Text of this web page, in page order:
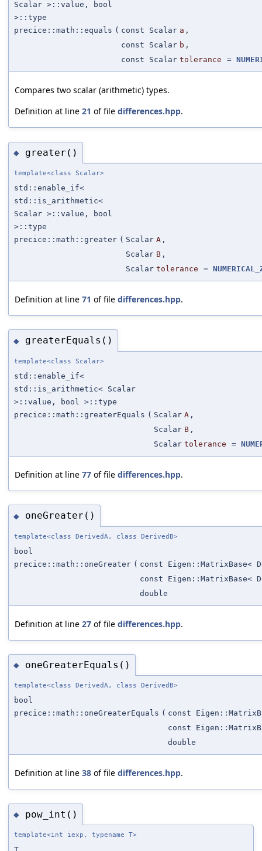
Scalar >::value, bool
>::type
precice::math::equals ( const Scalar a ,
const Scalar b ,
const Scalar tolerance =
Compares two scalar (arithmetic) types.
Definition at line 21 of file differences.hpp.
◆ greater()
template<class Scalar>
std::enable_if<
std::is_arithmetic<
Scalar >::value, bool
>::type
precice::math::greater ( Scalar A ,
Scalar B ,
Scalar tolerance =
Definition at line 71 of file differences.hpp.
◆ greaterEquals()
template<class Scalar>
std::enable_if<
std::is_arithmetic< Scalar
>::value, bool >::type
precice::math::greaterEquals ( Scalar A ,
Scalar B ,
Scalar tolerance =
Definition at line 77 of file differences.hpp.
◆ oneGreater()
template<class DerivedA, class DerivedB>
bool
precice::math::oneGreater ( const Eigen::MatrixBase<
const Eigen::MatrixBase<
double
Definition at line 27 of file differences.hpp.
◆ oneGreaterEquals()
template<class DerivedA, class DerivedB>
bool
precice::math::oneGreaterEquals ( const
const
double
Definition at line 38 of file differences.hpp.
◆ pow_int()
template<int iexp, typename T>